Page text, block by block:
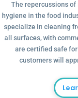
The repercussions
hygiene in the food
specialize in cleaning
all surfaces, with
are certified safe
customers will